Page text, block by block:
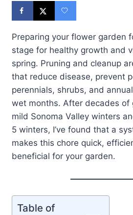
Preparing your flower garden
stage for healthy growth and
spring. Pruning and cleanup
that reduce disease, prevent
perennials, shrubs, and
wet months. After decades of
mild Sonoma Valley winters
5 winters, I’ve found that a
makes this chore quick,
beneficial for your garden.
Table of